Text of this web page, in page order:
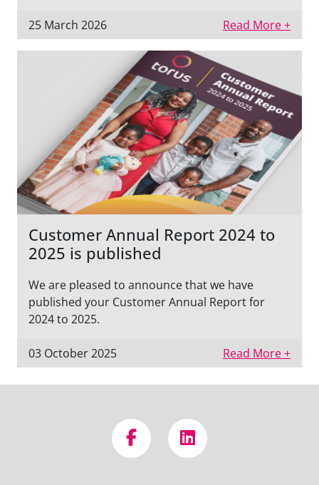
25 March 2026 Read More +
Customer Annual Report 2024 to
2025 is published
We are pleased to announce that we have
published your Customer Annual Report for
2024 to 2025.
03 October 2025 Read More +